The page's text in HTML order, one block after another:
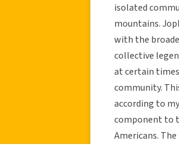
isolated
mountains.
with the
collective
at certain
community.
according to
component to
Americans.